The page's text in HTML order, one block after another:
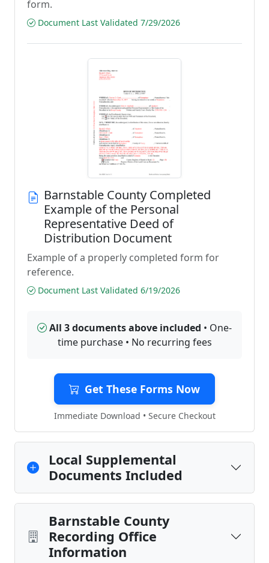
form.
Document Last Validated 7/29/2026
Barnstable County Completed
Example of the Personal
Representative Deed of
Distribution Document
Example of a properly completed form for
reference.
Document Last Validated 6/19/2026
All 3 documents above included • One-
time purchase • No recurring fees
Get These Forms Now
Immediate Download • Secure Checkout
Local Supplemental
Documents Included
Barnstable County
Recording Office
Information